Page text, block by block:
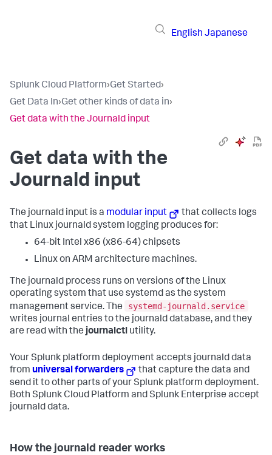
English Japanese
Splunk Cloud Platform›Get Started›
Get Data In›Get other kinds of data in›
Get data with the Journald input
Get data with the
Journald input
The journald input is a modular input
that collects logs
that Linux journald system logging produces for:
64-bit Intel x86 (x86-64) chipsets
Linux on ARM architecture machines.
The journald process runs on versions of the Linux
operating system that use systemd as the system
management service. The
systemd-journald.service
writes journal entries to the journald database, and they
are read with the journalctl utility.
Your Splunk platform deployment accepts journald data
from universal forwarders
that capture the data and
send it to other parts of your Splunk platform deployment.
Both Splunk Cloud Platform and Splunk Enterprise accept
journald data.
How the journald reader works